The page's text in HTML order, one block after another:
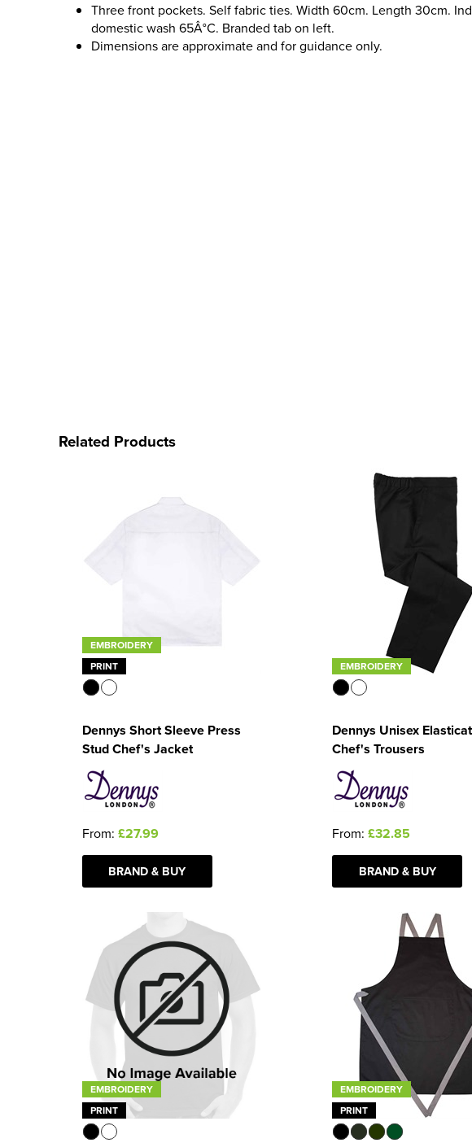
Three front pockets. Self fabric ties. Width 60cm. Length 30cm.
domestic wash 65Â°C. Branded tab on left.
Dimensions are approximate and for guidance only.
Related Products
EMBROIDERY
PRINT
Dennys Short Sleeve Press
Stud Chef's Jacket
From: £27.99
BRAND & BUY
EMBROIDERY
Dennys Unisex
Chef's Trousers
From: £32.85
BRAND & BUY
EMBROIDERY
PRINT
EMBROIDERY
PRINT